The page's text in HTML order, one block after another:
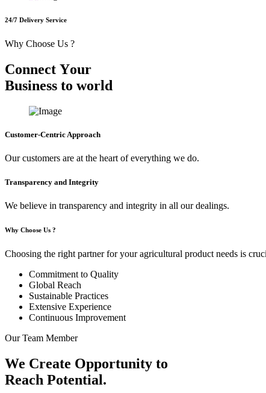
24/7 Delivery Service
Why Choose Us ?
Connect Your
Business to world
Customer-Centric Approach
Our customers are at the heart of everything we do.
Transparency and Integrity
We believe in transparency and integrity in all our dealings.
Why Choose Us ?
Choosing the right partner for your agricultural product needs is
Commitment to Quality
Global Reach
Sustainable Practices
Extensive Experience
Continuous Improvement
Our Team Member
We Create Opportunity to
Reach Potential.